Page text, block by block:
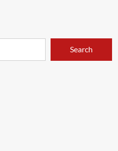
Search